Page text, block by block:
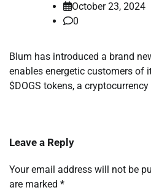
October 23, 2024
0
Blum has introduced a brand
enables energetic customers of
$DOGS tokens, a
Leave a Reply
Your email address will not be
are marked *